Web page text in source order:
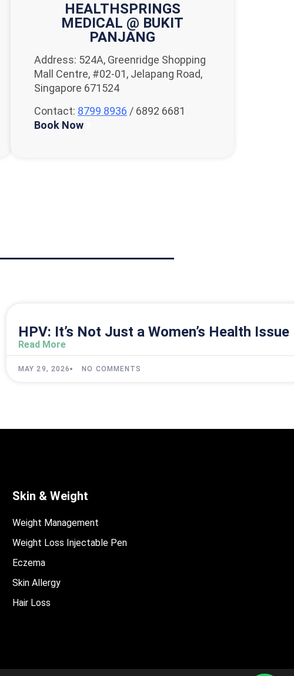
HEALTHSPRINGS
MEDICAL @ BUKIT
PANJANG
Address: 524A, Greenridge Shopping
Mall Centre, #02-01, Jelapang Road,
Singapore 671524
Contact: 8799 8936 / 6892 6681
Book Now
HPV: It’s Not Just a Women’s Health Issue
Read More
MAY 29, 2026 NO COMMENTS
Skin & Weight
Weight Management
Weight Loss Injectable Pen
Eczema
Skin Allergy
Hair Loss